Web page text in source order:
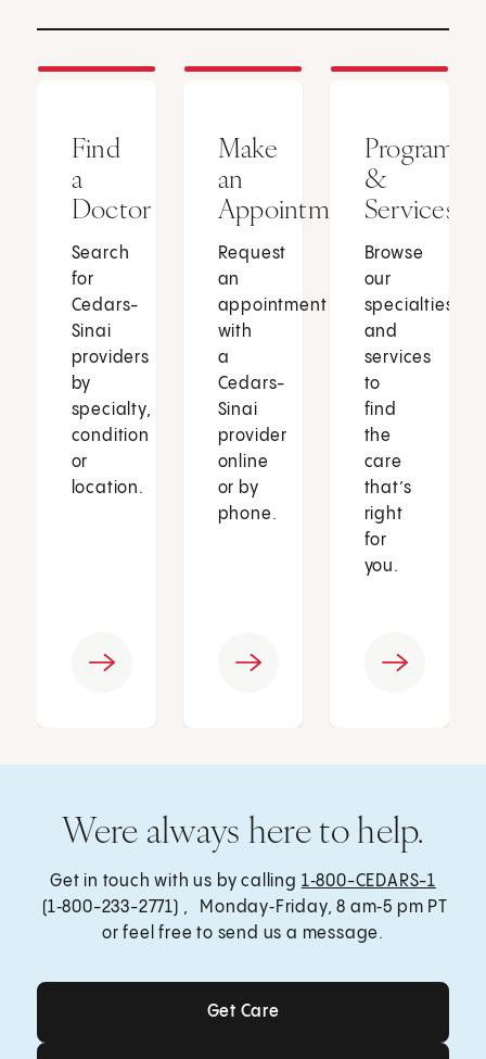
Find
a
Doctor
Search
for
Cedars-
Sinai
providers
by
specialty,
condition
or
location.
Make
an
Appointment
Request
an
appointment
with
a
Cedars-
Sinai
provider
online
or by
phone.
Programs
&
Services
Browse
our
specialties
and
services
to
find
the
care
that’s
right
for
you.
Were always here to help.
Get in touch with us by calling 1‑800-CEDARS-1
(1‑800-233-2771) , Monday‑Friday, 8 am‑5 pm PT
or feel free to send us a message.
Get Care
Get Care